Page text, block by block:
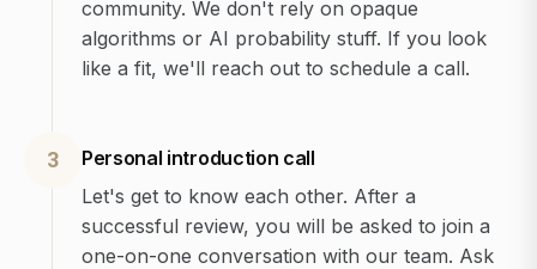
community. We don't rely on opaque
algorithms or AI probability stuff. If you look
like a fit, we'll reach out to schedule a call.
3
Personal introduction call
Let's get to know each other. After a
successful review, you will be asked to join a
one-on-one conversation with our team. Ask